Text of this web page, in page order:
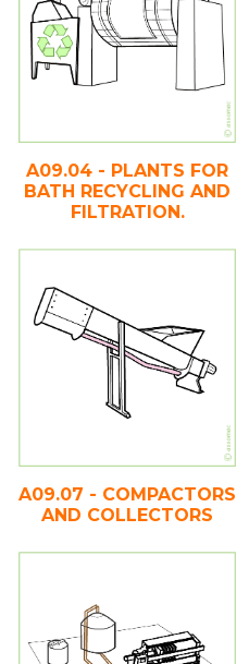
A09.04 - PLANTS FOR
BATH RECYCLING AND
FILTRATION.
A09.07 - COMPACTORS
AND COLLECTORS